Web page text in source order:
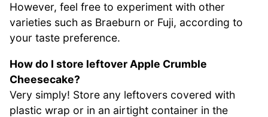
However, feel free to experiment with other
varieties such as Braeburn or Fuji, according to
your taste preference.
How do I store leftover Apple Crumble
Cheesecake?
Very simply! Store any leftovers covered with
plastic wrap or in an airtight container in the